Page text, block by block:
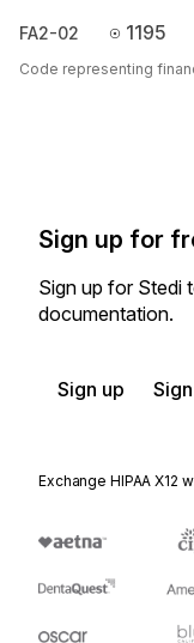
FA2-02 1195
Code representing
Sign up for
Sign up for Stedi
documentation.
Sign up
Exchange HIPAA X12